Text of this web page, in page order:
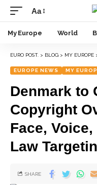
Aa
My Europe World
EURO POST. > BLOG > MY EUROPE
EUROPE NEWS MY
Denmark to
Copyright
Face,
Law
SHARE